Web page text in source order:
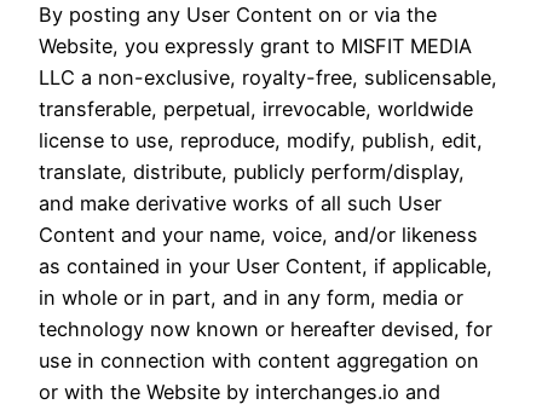
By posting any User Content on or via the
Website, you expressly grant to MISFIT MEDIA
LLC a non-exclusive, royalty-free, sublicensable,
transferable, perpetual, irrevocable, worldwide
license to use, reproduce, modify, publish, edit,
translate, distribute, publicly perform/display,
and make derivative works of all such User
Content and your name, voice, and/or likeness
as contained in your User Content, if applicable,
in whole or in part, and in any form, media or
technology now known or hereafter devised, for
use in connection with content aggregation on
or with the Website by interchanges.io and